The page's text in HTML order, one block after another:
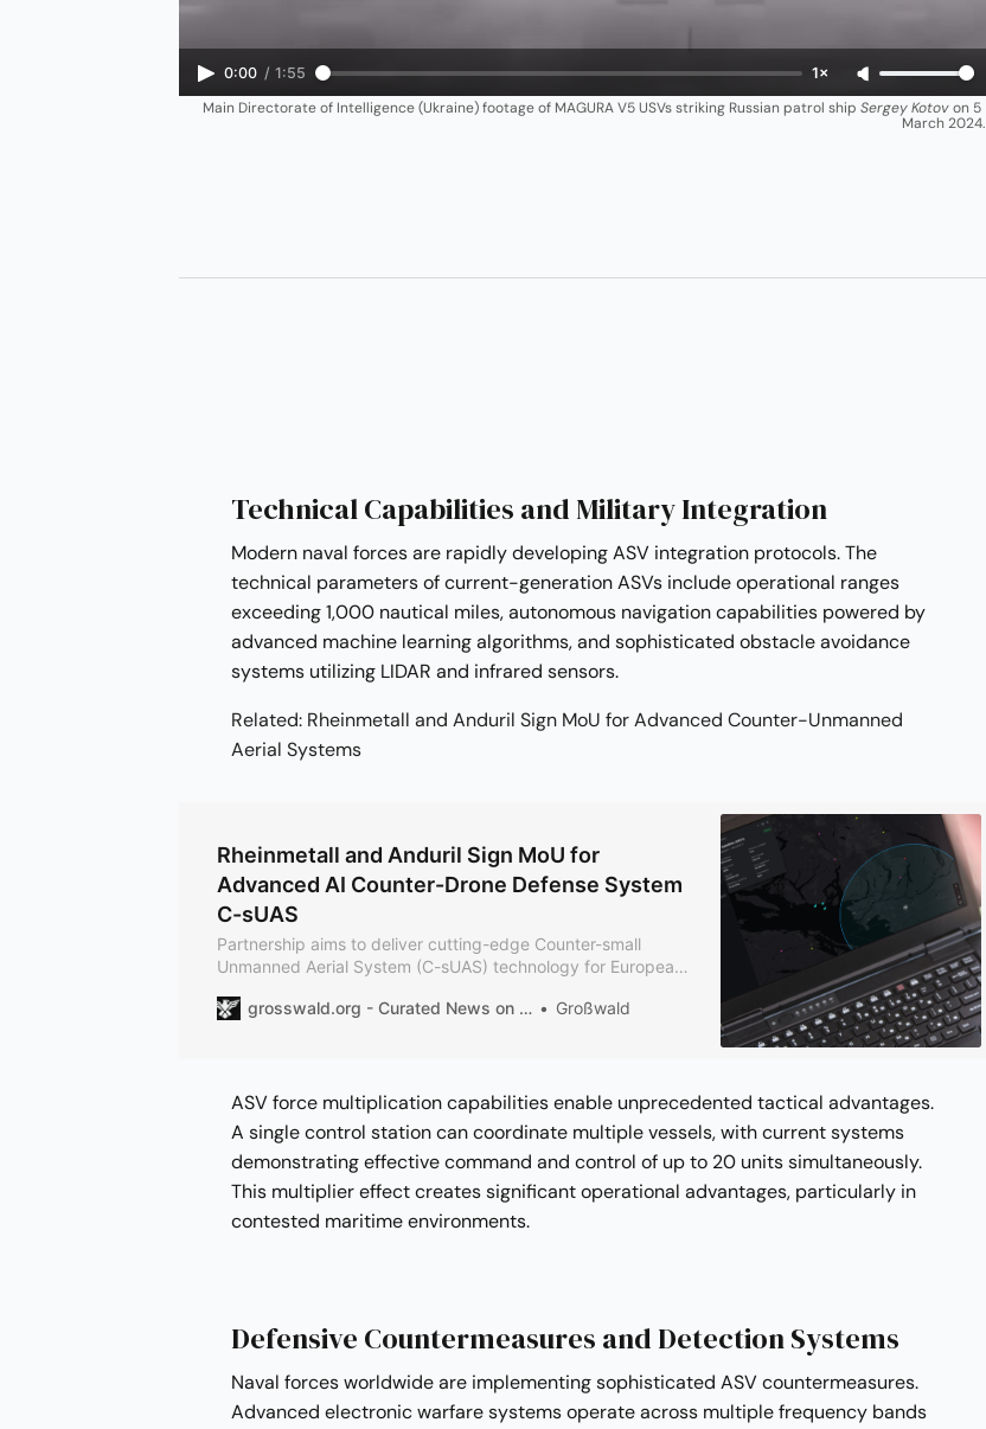
0:00 / 1:55 1×
Main Directorate of Intelligence (Ukraine) footage of MAGURA V5 USVs striking Russian patrol ship Sergey Kotov on 5
March 2024.
Technical Capabilities and Military Integration
Modern naval forces are rapidly developing ASV integration protocols. The
technical parameters of current-generation ASVs include operational ranges
exceeding 1,000 nautical miles, autonomous navigation capabilities powered by
advanced machine learning algorithms, and sophisticated obstacle avoidance
systems utilizing LIDAR and infrared sensors.
Related: Rheinmetall and Anduril Sign MoU for Advanced Counter-Unmanned
Aerial Systems
Rheinmetall and Anduril Sign MoU for
Advanced AI Counter-Drone Defense System
C-sUAS
Partnership aims to deliver cutting-edge Counter-small
Unmanned Aerial System (C-sUAS) technology for European
established Skymaster command-and-control platform with
grosswald.org - Curated News on Geopolitics, International Affairs and Defence Großwald
ASV force multiplication capabilities enable unprecedented tactical advantages.
A single control station can coordinate multiple vessels, with current systems
demonstrating effective command and control of up to 20 units simultaneously.
This multiplier effect creates significant operational advantages, particularly in
contested maritime environments.
Defensive Countermeasures and Detection Systems
Naval forces worldwide are implementing sophisticated ASV countermeasures.
Advanced electronic warfare systems operate across multiple frequency bands